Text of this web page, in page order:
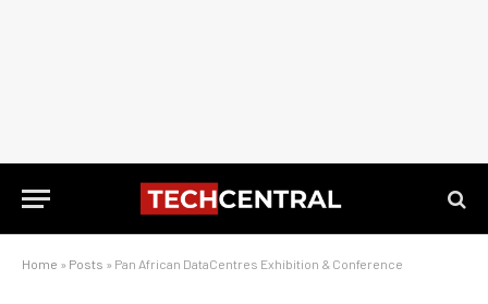
Home » Posts » Pan African DataCentres Exhibition & Conference